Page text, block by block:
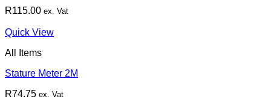
R115.00 ex. Vat
Quick View
All Items
Stature Meter 2M
R74.75 ex. Vat